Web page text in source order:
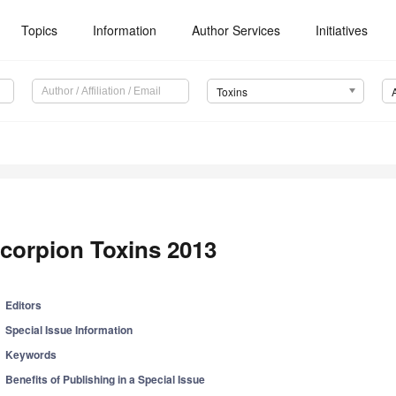
Topics Information Author Services Initiatives
Toxins
Toxins 2013
Editors
Special Issue Information
Keywords
Benefits of Publishing in a Special Issue